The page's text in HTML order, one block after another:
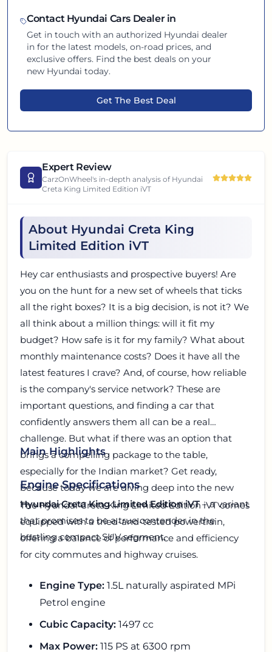
Contact Hyundai Cars Dealer in
Get in touch with an authorized Hyundai dealer
in for the latest models, on-road prices, and
exclusive offers. Find the best deals on your
new Hyundai today.
Get The Best Deal
Expert Review
CarzOnWheel's in-depth analysis of Hyundai
Creta King Limited Edition iVT
About Hyundai Creta King
Limited Edition iVT
Hey car enthusiasts and prospective buyers! Are
you on the hunt for a new set of wheels that ticks
all the right boxes? It is a big decision, is not it? We
all think about a million things: will it fit my
budget? How safe is it for my family? What about
monthly maintenance costs? Does it have all the
latest features I crave? And, of course, how reliable
is the company's service network? These are
important questions, and finding a car that
confidently answers them all can be a real
challenge. But what if there was an option that
brings a compelling package to the table,
especially for the Indian market? Get ready,
because today we are diving deep into the new
Hyundai Creta King Limited Edition iVT– a variant
that promises to be a true contender in the
bustling compact SUV segment.
Main Highlights
Engine Specifications
The Hyundai Creta King Limited Edition iVT comes
equipped with a tried-and-tested powertrain,
offering a balance of performance and efficiency
for city commutes and highway cruises.
Engine Type: 1.5L naturally aspirated MPi
Petrol engine
Cubic Capacity: 1497 cc
Max Power: 115 PS at 6300 rpm